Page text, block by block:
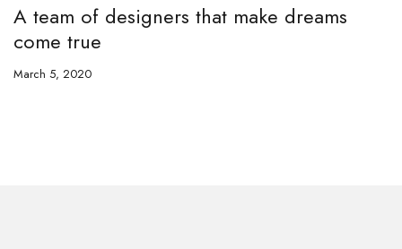
A team of designers that make dreams
come true
March 5, 2020